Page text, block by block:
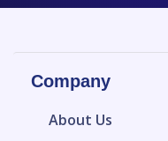
Company
About Us